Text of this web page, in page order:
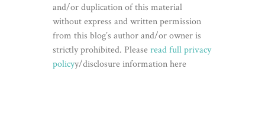
and/or duplication of this material
without express and written permission
from this blog’s author and/or owner is
strictly prohibited. Pleaseread full privacy
policyy/disclosure information here